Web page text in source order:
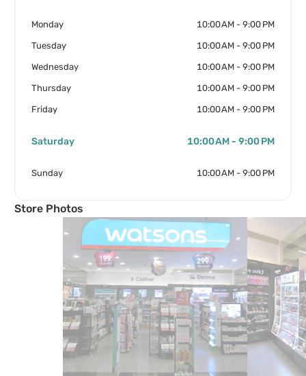
Monday 10:00 AM - 9:00 PM
Tuesday 10:00 AM - 9:00 PM
Wednesday 10:00 AM - 9:00 PM
Thursday 10:00 AM - 9:00 PM
Friday 10:00 AM - 9:00 PM
Saturday 10:00 AM - 9:00 PM
Sunday 10:00 AM - 9:00 PM
Store Photos